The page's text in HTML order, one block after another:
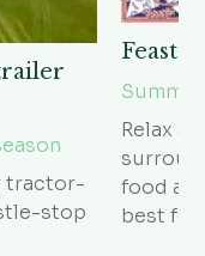
tractor-
stop
Feast
Relax
food
best